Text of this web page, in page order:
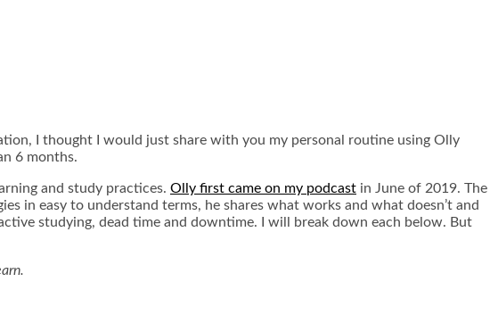
I thought I would just share with you my personal routine using Olly
6 months.
and study practices. Olly first came on my podcast in June of 2019. The
in easy to understand terms, he shares what works and what doesn’t and
studying, dead time and downtime. I will break down each below. But